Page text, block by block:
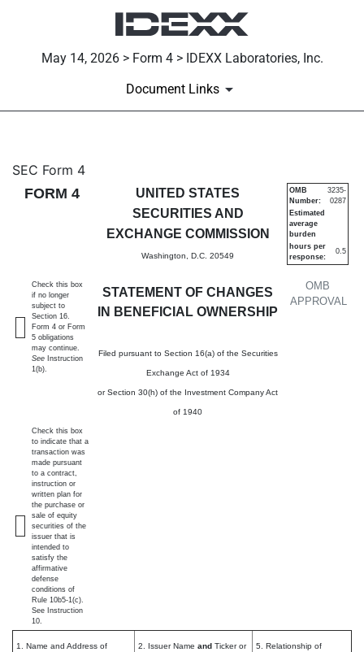
May 14, 2026 > Form 4 > IDEXX Laboratories, Inc.
Document Links
4: Statement of changes in
Published on May 14, 2026
SEC Form 4
FORM 4
UNITED STATES
SECURITIES AND
EXCHANGE COMMISSION
Washington, D.C. 20549
STATEMENT OF CHANGES
IN BENEFICIAL OWNERSHIP
Filed pursuant to Section 16(a) of the Securities
Exchange Act of 1934
or Section 30(h) of the Investment Company Act
of 1940
OMB
APPROVAL
OMB
Number:
3235-
0287
Estimated
average
burden
hours per
response:
0.5
Check this box
if no longer
subject to
Section 16.
Form 4 or Form
5 obligations
may continue.
See Instruction
1(b).
Check this box
to indicate that a
transaction was
made pursuant
to a contract,
instruction or
written plan for
the purchase or
sale of equity
securities of the
issuer that is
intended to
satisfy the
affirmative
defense
conditions of
Rule 10b5-1(c).
See Instruction
10.
1. Name and Address of 2. Issuer Name and Ticker or 5. Relationship of